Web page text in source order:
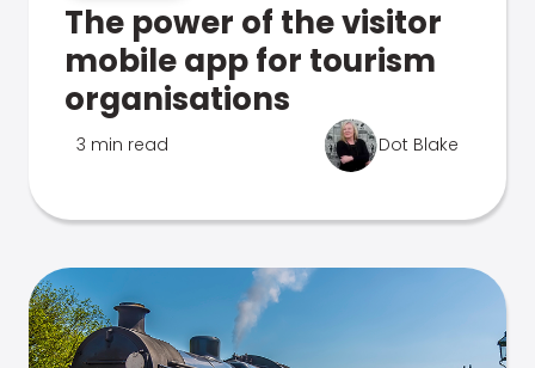
The power of the visitor
mobile app for tourism
organisations
3 min read Dot Blake